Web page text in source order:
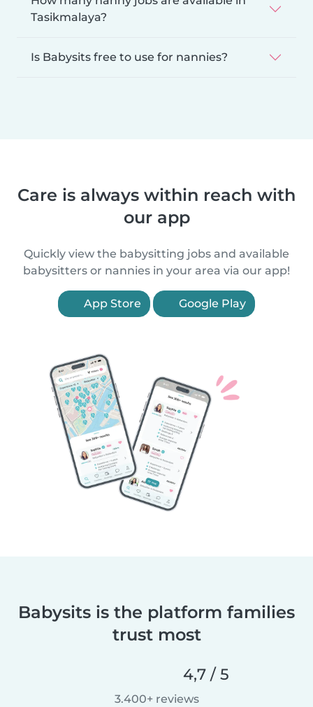
Tasikmalaya?
Is Babysits free to use for nannies?
Care is always within reach with
our app
Quickly view the babysitting jobs and available
babysitters or nannies in your area via our app!
App Store Google Play
Babysits is the platform families
trust most
4,7 / 5
3.400+ reviews